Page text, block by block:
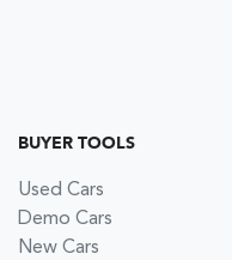
BUYER TOOLS
Used Cars
Demo Cars
New Cars